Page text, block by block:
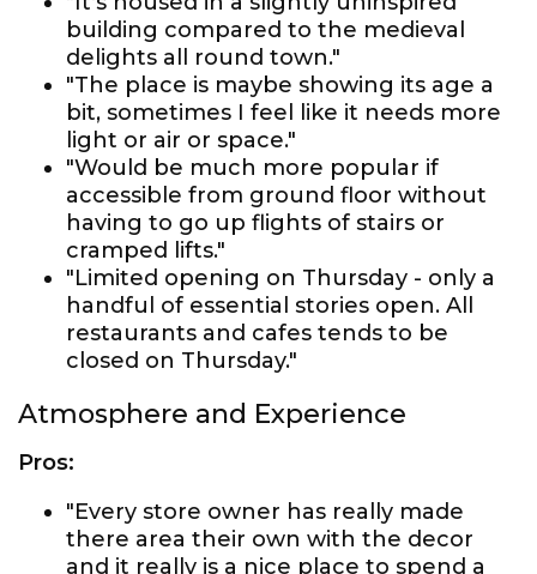
building compared to the medieval
delights all round town."
"The place is maybe showing its age a
bit, sometimes I feel like it needs more
light or air or space."
"Would be much more popular if
accessible from ground floor without
having to go up flights of stairs or
cramped lifts."
"Limited opening on Thursday - only a
handful of essential stories open. All
restaurants and cafes tends to be
closed on Thursday."
Atmosphere and Experience
Pros:
"Every store owner has really made
there area their own with the decor
and it really is a nice place to spend a